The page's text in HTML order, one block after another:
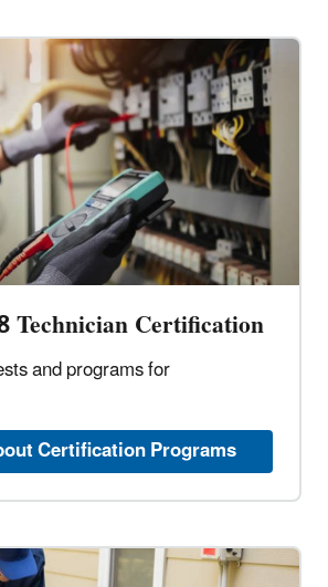
Technician Certification
and programs for
Certification Programs